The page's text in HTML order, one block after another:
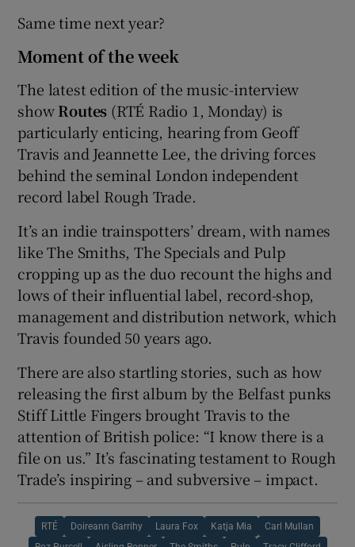
Same time next year?
Moment of the week
The latest edition of the music-interview
showRoutes (RTÉ Radio 1, Monday) is
particularly enticing, hearing from Geoff
Travis and Jeannette Lee, the driving forces
behind the seminal London independent
record label Rough Trade.
It’s an indie trainspotters’ dream, with names
like The Smiths, The Specials and Pulp
cropping up as the duo recount the highs and
lows of their influential label, record-shop,
management and distribution network, which
Travis founded 50 years ago.
There are also startling stories, such as how
releasing the first album by the Belfast punks
Stiff Little Fingers brought Travis to the
attention of British police: “I know there is a
file on us.” It’s fascinating testament to Rough
Trade’s inspiring – and subversive – impact.
RTÉ Doireann Garrihy Laura Fox Katja Mia Carl Mullan